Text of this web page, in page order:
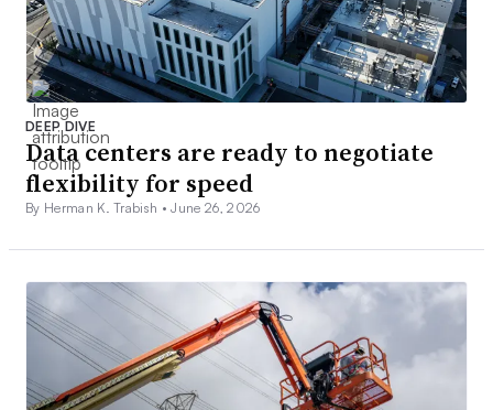
DEEP DIVE
Data centers are ready to negotiate
flexibility for speed
By Herman K. Trabish •June 26, 2026